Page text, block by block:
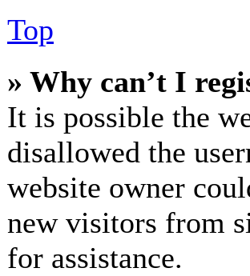
Top
» Why can’t I
It is possible the
disallowed the
website owner
new visitors from
for assistance.